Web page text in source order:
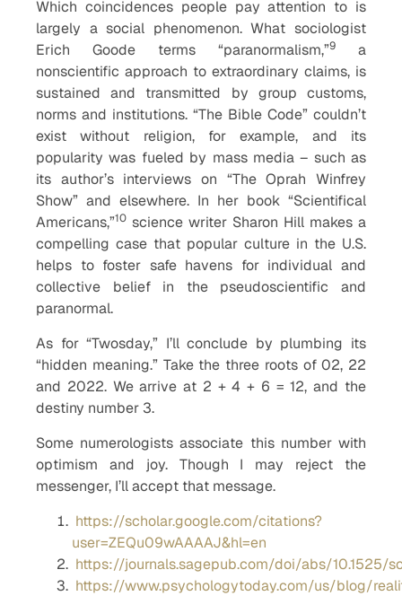
Which coincidences people pay attention to is
largely a social phenomenon. What sociologist
Erich Goode terms “paranormalism,”9
a
nonscientific approach to extraordinary claims, is
sustained and transmitted by group customs,
norms and institutions. “The Bible Code” couldn’t
exist without religion, for example, and its
popularity was fueled by mass media – such as
its author’s interviews on “The Oprah Winfrey
Show” and elsewhere. In her book “Scientifical
Americans,”10 science writer Sharon Hill makes a
compelling case that popular culture in the U.S.
helps to foster safe havens for individual and
collective belief in the pseudoscientific and
paranormal.
As for “Twosday,” I’ll conclude by plumbing its
“hidden meaning.” Take the three roots of 02, 22
and 2022. We arrive at 2 + 4 + 6 = 12, and the
destiny number 3.
Some numerologists associate this number with
optimism and joy. Though I may reject the
messenger, I’ll accept that message.
https://scholar.google.com/citations?
user=ZEQu09wAAAAJ&hl=en
https://journals.sagepub.com/doi/abs/10.1525/
https://www.psychologytoday.com/us/blog/